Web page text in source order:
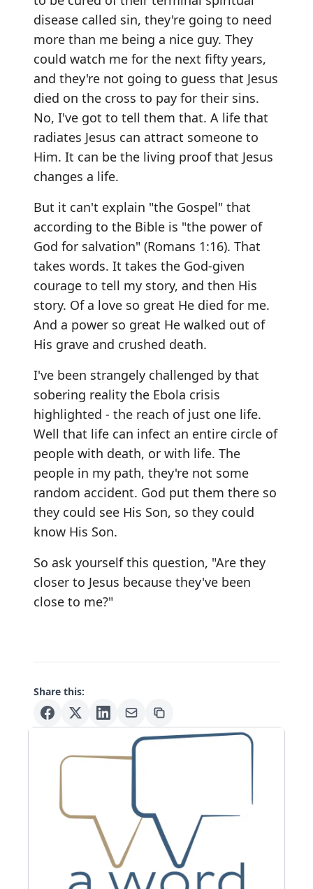
disease called sin, they're going to need
more than me being a nice guy. They
could watch me for the next fifty years,
and they're not going to guess that Jesus
died on the cross to pay for their sins.
No, I've got to tell them that. A life that
radiates Jesus can attract someone to
Him. It can be the living proof that Jesus
changes a life.
But it can't explain "the Gospel" that
according to the Bible is "the power of
God for salvation" (Romans 1:16). That
takes words. It takes the God-given
courage to tell my story, and then His
story. Of a love so great He died for me.
And a power so great He walked out of
His grave and crushed death.
I've been strangely challenged by that
sobering reality the Ebola crisis
highlighted - the reach of just one life.
Well that life can infect an entire circle of
people with death, or with life. The
people in my path, they're not some
random accident. God put them there so
they could see His Son, so they could
know His Son.
So ask yourself this question, "Are they
closer to Jesus because they've been
close to me?"
Share this: